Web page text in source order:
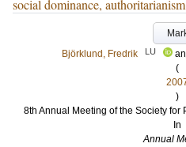
social dominance,
Björklund, Fredrik
LU
(
)
8th Annual Meeting of the Society
In
Annual